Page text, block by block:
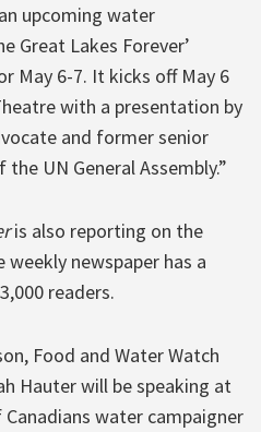
upcoming water
Great Lakes Forever’
May 6-7. It kicks off May 6
with a presentation by
and former senior
UN General Assembly.”
is also reporting on the
newspaper has a
readers.
Food and Water Watch
Hauter will be speaking at
water campaigner